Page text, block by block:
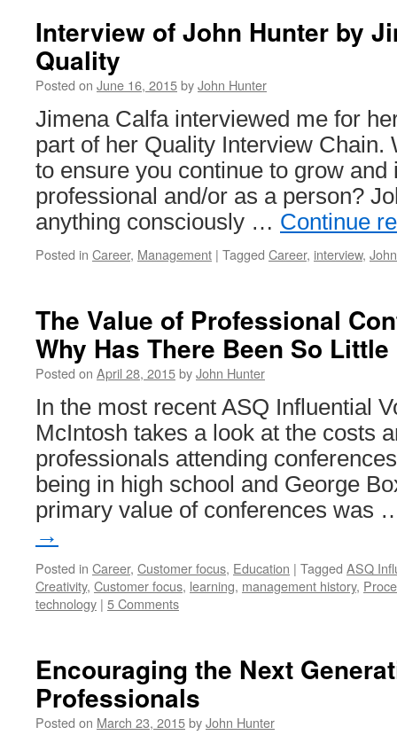
Interview of John Hunter by
Quality
Posted on June 16, 2015byJohn Hunter
Jimena Calfa interviewed me for
part of her Quality Interview Chain.
to ensure you continue to grow and
professional and/or as a person?
anything consciously … Continue
Posted in Career, Management | Tagged Career, interview,
The Value of Professional
Why Has There Been So
Posted on April 28, 2015byJohn Hunter
In the most recent ASQ Influential
McIntosh takes a look at the costs
professionals attending
being in high school and George
primary value of conferences was
→
Posted in Career, Customer focus, Education | Tagged ASQ
Creativity, Customer focus, learning, management history,
technology | 5 Comments
Encouraging the Next
Professionals
Posted on March 23, 2015byJohn Hunter